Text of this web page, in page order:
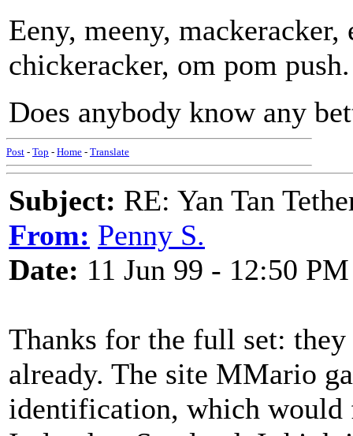
Eeny, meeny,
chickeracker, om pom push.
Does anybody know any
Post - Top - Home - Translate
Subject: RE: Yan Tan
From: Penny S.
Date: 11 Jun 99 - 12:50 PM
Thanks for the full set:
already. The site MMario
identification, which